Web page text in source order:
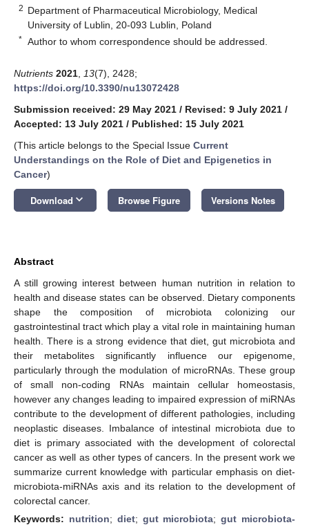
2 Department of Pharmaceutical Microbiology, Medical
University of Lublin, 20-093 Lublin, Poland
* Author to whom correspondence should be addressed.
Nutrients 2021 13(7), 2428;
https://doi.org/10.3390/nu13072428
Submission received: 29 May 2021 / Revised: 9 July 2021 /
Accepted: 13 July 2021 / Published: 15 July 2021
(This article belongs to the Special Issue Current
Understandings on the Role of Diet and Epigenetics in
Cancer)
Download keyboard_arrow_down Browse Figure Versions Notes
Abstract
A still growing interest between human nutrition in relation to
health and disease states can be observed. Dietary components
shape the composition of microbiota colonizing our
gastrointestinal tract which play a vital role in maintaining human
health. There is a strong evidence that diet, gut microbiota and
their metabolites significantly influence our epigenome,
particularly through the modulation of microRNAs. These group
of small non-coding RNAs maintain cellular homeostasis,
however any changes leading to impaired expression of miRNAs
contribute to the development of different pathologies, including
neoplastic diseases. Imbalance of intestinal microbiota due to
diet is primary associated with the development of colorectal
cancer as well as other types of cancers. In the present work we
summarize current knowledge with particular emphasis on diet-
microbiota-miRNAs axis and its relation to the development of
colorectal cancer.
Keywords: nutrition; diet; gut microbiota;gut microbiota-